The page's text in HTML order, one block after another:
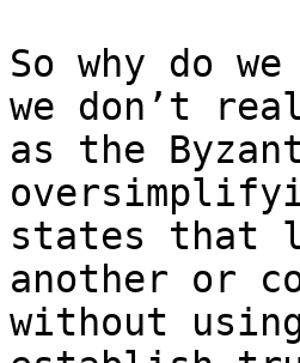
So why do
we don’t
as the
states that
another or
without